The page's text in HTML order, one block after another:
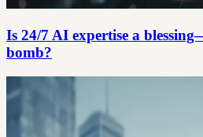
Is 24/7 AI expertise a
bomb?